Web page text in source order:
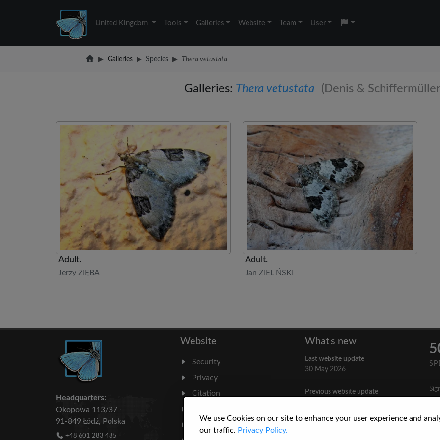
We use Cookies on our site to enhance your user experience and
our traffic. Privacy Policy.
United Kingdom Tools Galleries Website Team User
Galleries Species Thera vetustata
Galleries: Thera vetustata (Denis &
Adult.
Jerzy ZIĘBA
Adult.
Jan ZIELIŃSKI
Headquarters:
Okopowa 113/37
91-849 Łódź, Polska
+48 601 283 485
Website
Security
Privacy
Citation
What's new
Last website update
30 May 2026
Previous website update